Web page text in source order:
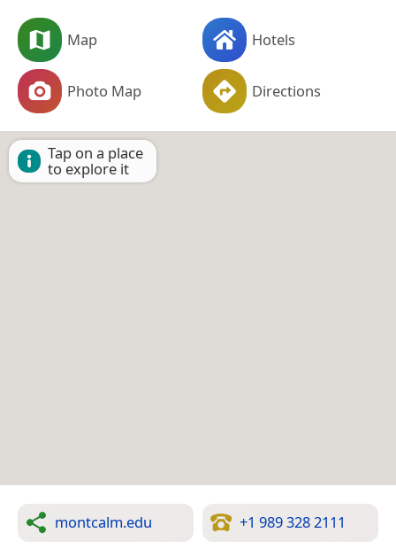
Map Hotels
Photo Map Directions
Tap on a place
to explore it
montcalm.edu +1 989 328 2111